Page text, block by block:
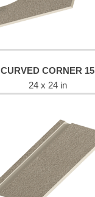
CURVED CORNER 15
24 x 24 in